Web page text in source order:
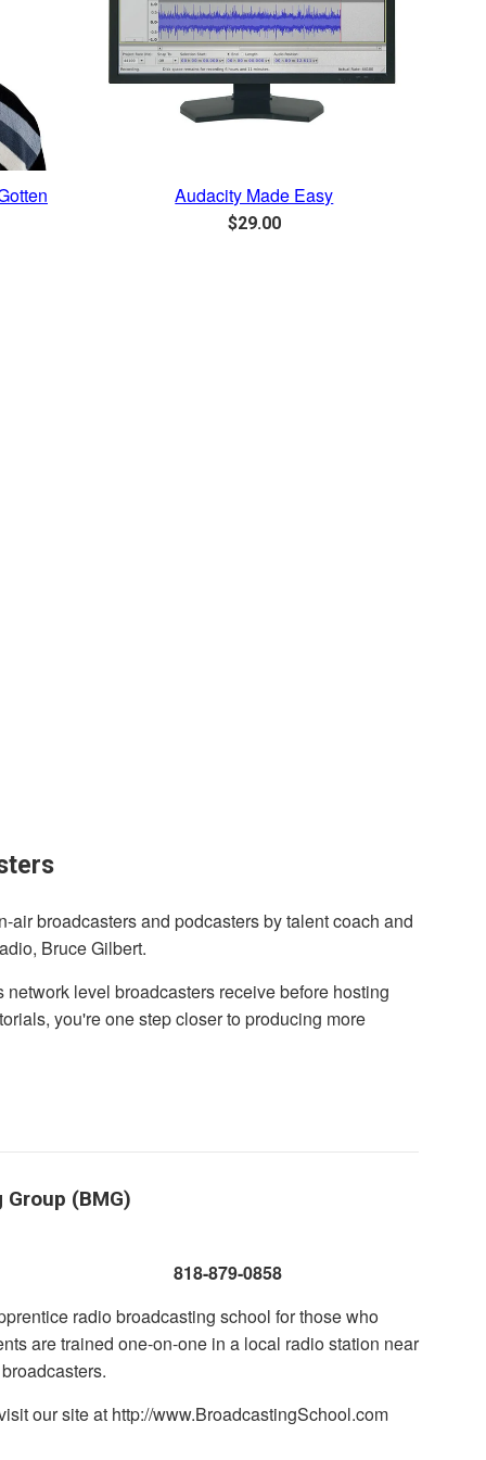
Audacity Made Easy
Regular
$29.00
broadcasters and podcasters by talent coach and
Bruce Gilbert.
level broadcasters receive before hosting
you're one step closer to producing more
(BMG)
91301 818-879-0858
radio broadcasting school for those who
are trained one-on-one in a local radio station near
our site at http://www.BroadcastingSchool.com